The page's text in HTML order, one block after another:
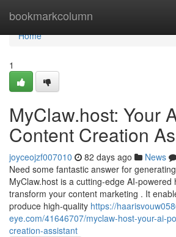
bookmarkcolumn
Home
Home
1
MyClaw.host: Your
Content Creation
joyceojzf007010 82 days ago News
Need some fantastic answer for
MyClaw.host is a cutting-edge AI-powered
transform your content marketing . It
produce high-quality https://
eye.com/41646707/myclaw-host-your-ai-
creation-assistant